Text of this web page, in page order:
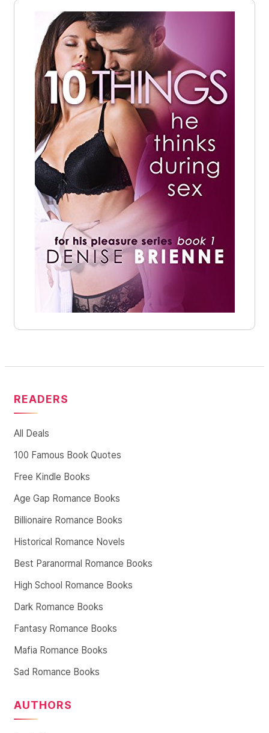
READERS
All Deals
100 Famous Book Quotes
Free Kindle Books
Age Gap Romance Books
Billionaire Romance Books
Historical Romance Novels
Best Paranormal Romance Books
High School Romance Books
Dark Romance Books
Fantasy Romance Books
Mafia Romance Books
Sad Romance Books
AUTHORS